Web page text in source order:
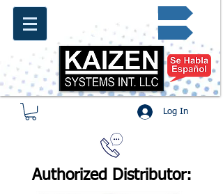
Quote request ✔
Log In
Authorized Distributor: